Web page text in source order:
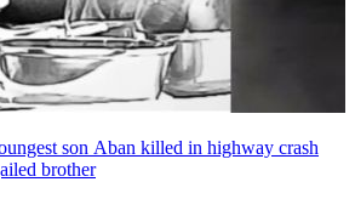
son Aban killed in highway crash
brother